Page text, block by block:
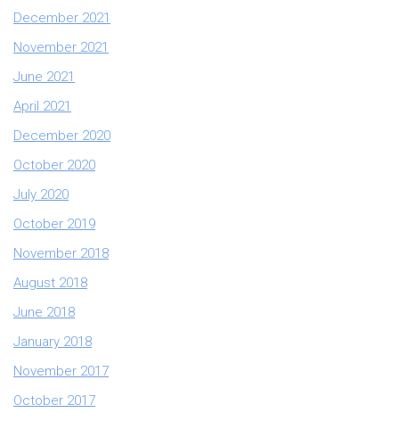
December 2021
November 2021
June 2021
April 2021
December 2020
October 2020
July 2020
October 2019
November 2018
August 2018
June 2018
January 2018
November 2017
October 2017